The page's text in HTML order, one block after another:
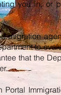
you in, or
migration
to
that the
Portal